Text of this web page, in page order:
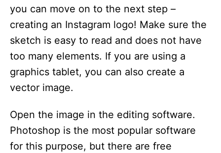
you can move on to the next step –
creating an Instagram logo! Make sure the
sketch is easy to read and does not have
too many elements. If you are using a
graphics tablet, you can also create a
vector image.
Open the image in the editing software.
Photoshop is the most popular software
for this purpose, but there are free